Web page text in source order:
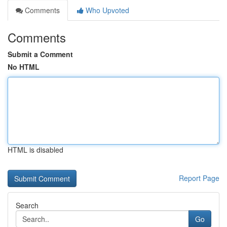
Comments
Who Upvoted
Comments
Submit a Comment
No HTML
HTML is disabled
Report Page
Search
Go